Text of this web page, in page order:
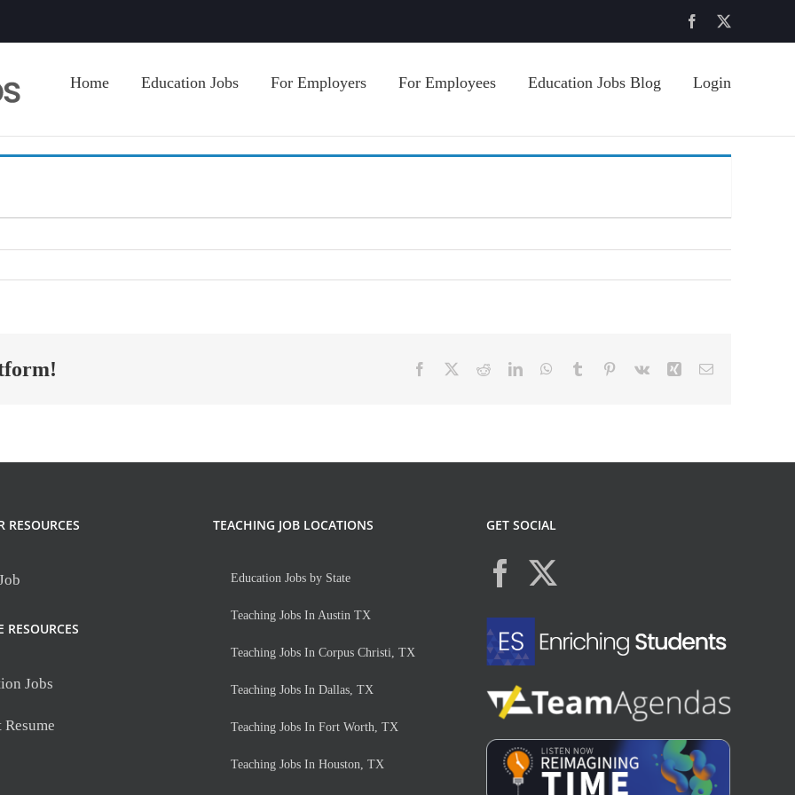
Facebook
Home Education Jobs For Employers For Employees Education Jobs Blog Login
Facebook RedditLinkedInWhatsApp
Tumblr Pinterest
Vk Xing Email
RESOURCES
RESOURCES
Jobs
TEACHING JOB LOCATIONS
Education Jobs by State
Teaching Jobs In Austin TX
Teaching Jobs In Corpus Christi, TX
Teaching Jobs In Dallas, TX
Teaching Jobs In Fort Worth, TX
Teaching Jobs In Houston, TX
GET SOCIAL